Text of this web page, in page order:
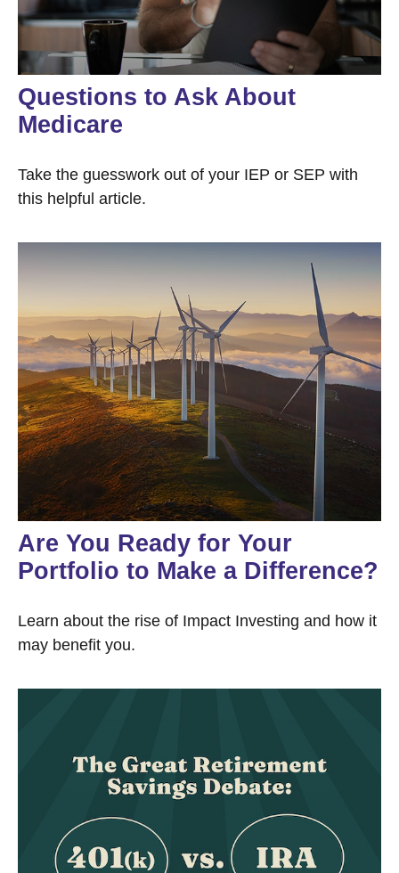
Questions to Ask About
Medicare
Take the guesswork out of your IEP or SEP with
this helpful article.
Are You Ready for Your
Portfolio to Make a Difference?
Learn about the rise of Impact Investing and how it
may benefit you.